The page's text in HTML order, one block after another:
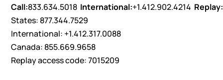
Call:833.634.5018 International:+1.412.902.4214 Replay:
States: 877.344.7529
International: +1.412.317.0088
Canada: 855.669.9658
Replay access code: 7015209